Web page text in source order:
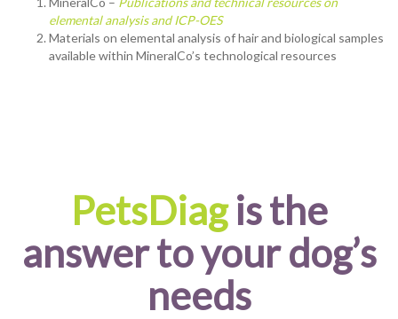
elemental analysis and ICP-OES
Materials on elemental analysis of hair and biological samples
available within MineralCo’s technological resources
PetsDiagis the
answer to your dog’s
needs